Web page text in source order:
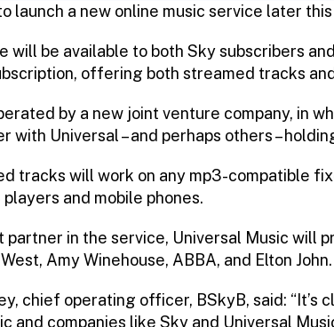
launch a new online music service later
will be available to both Sky subscribers
offering both streamed tracks
by a new joint venture company, in
with Universal – and perhaps others –
tracks will work on any mp3-compatible
players and mobile phones.
partner in the service, Universal Music will
Amy Winehouse, ABBA, and Elton John.
chief operating officer, BSkyB, said: “It’s
and companies like Sky and Universal